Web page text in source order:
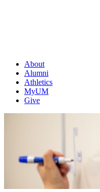
About
Alumni
Athletics
MyUM
Give